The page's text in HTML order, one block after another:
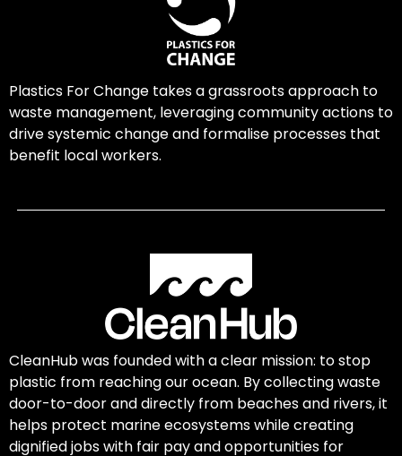
Plastics For Change takes a grassroots approach to
waste management, leveraging community actions to
drive systemic change and formalise processes that
benefit local workers.
CleanHub was founded with a clear mission: to stop
plastic from reaching our ocean. By collecting waste
door-to-door and directly from beaches and rivers, it
helps protect marine ecosystems while creating
dignified jobs with fair pay and opportunities for